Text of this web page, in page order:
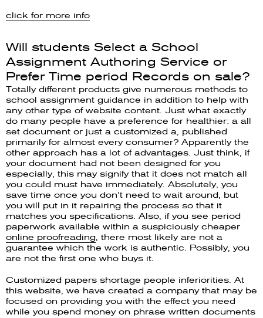
click for more info
Will students Select a School
Assignment Authoring Service or
Prefer Time period Records on sale?
Totally different products give numerous methods to
school assignment guidance in addition to help with
any other type of website content. Just what exactly
do many people have a preference for healthier: a all
set document or just a customized a, published
primarily for almost every consumer? Apparently the
other approach has a lot of advantages. Just think, if
your document had not been designed for you
especially, this may signify that it does not match all
you could must have immediately. Absolutely, you
save time once you don’t need to wait around, but
you will put in it repairing the process so that it
matches you specifications. Also, if you see period
paperwork available within a suspiciously cheaper
online proofreading, there most likely are not a
guarantee which the work is authentic. Possibly, you
are not the first one who buys it.
Customized papers shortage people inferiorities. At
this website, we have created a company that may be
focused on providing you with the effect you need
while you spend money on phrase written documents